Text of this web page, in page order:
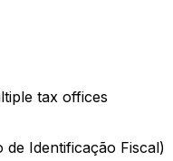
tax offices
Identificação Fiscal)